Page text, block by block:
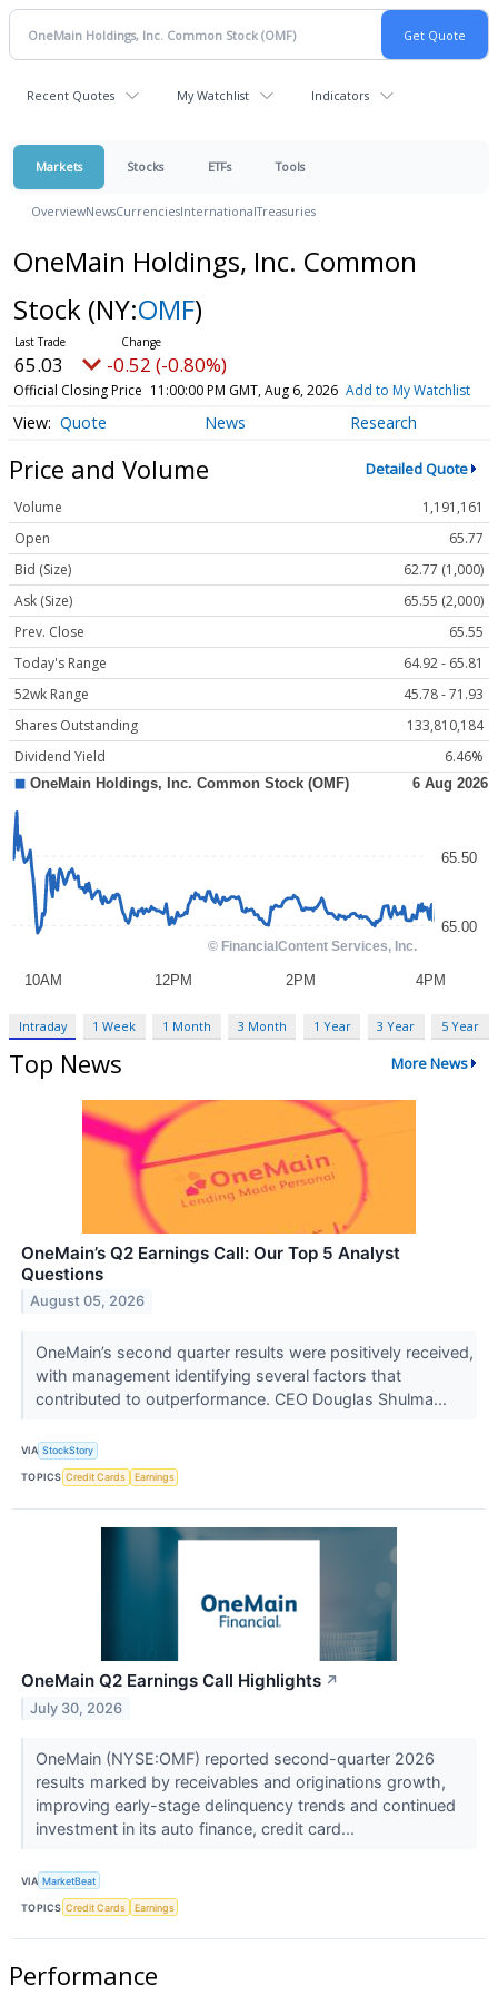
Recent Quotes My Watchlist Indicators
Markets Stocks ETFs Tools
OverviewNewsCurrenciesInternationalTreasuries
OneMain Holdings, Inc. Common
Stock (NY:OMF)
65.03 -0.52 (-0.80%)
Official Closing Price 11:00:00 PM GMT, Aug 6, 2026 Add to My Watchlist
Quote News Research
Price and Volume Detailed Quote
Volume
1,191,161
Open
65.77
Bid (Size)
62.77 (1,000)
Ask (Size)
65.55 (2,000)
Prev. Close
65.55
Today's Range
64.92 - 65.81
52wk Range
45.78 - 71.93
Shares Outstanding
133,810,184
Dividend Yield
6.46%
Intraday 1 Week 1 Month 3 Month 1 Year 3 Year 5 Year
Top News More News
OneMain’s Q2 Earnings Call: Our Top 5 Analyst
Questions
August 05, 2026
OneMain’s second quarter results were positively received,
with management identifying several factors that
contributed to outperformance. CEO Douglas Shulma...
VIA StockStory
TOPICS Credit Cards Earnings
OneMain Q2 Earnings Call Highlights ↗
July 30, 2026
OneMain (NYSE:OMF) reported second-quarter 2026
results marked by receivables and originations growth,
improving early-stage delinquency trends and continued
investment in its auto finance, credit card...
VIA MarketBeat
TOPICS Credit Cards Earnings
Performance